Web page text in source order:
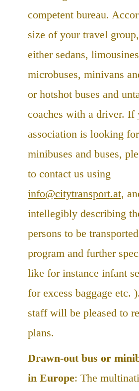
competent bureau.
size of your travel
either sedans,
microbuses, minivans
or hotshot buses and
coaches with a driver. If
association is looking
minibuses and buses,
to contact us using
info@citytransport.at,
intellegibly describing
persons to be
program and further
like for instance infant
for excess baggage etc.
staff will be pleased to
plans.
Drawn-out bus or
in Europe: The